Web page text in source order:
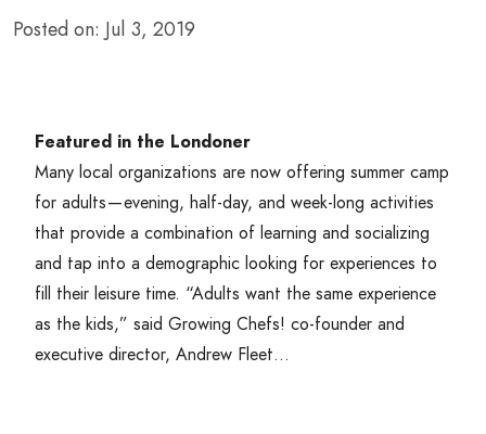
Posted on: Jul 3, 2019
Featured in the Londoner
Many local organizations are now offering summer camp
for adults — evening, half-day, and week-long activities
that provide a combination of learning and socializing
and tap into a demographic looking for experiences to
fill their leisure time. “Adults want the same experience
as the kids,” said Growing Chefs! co-founder and
executive director, Andrew Fleet…